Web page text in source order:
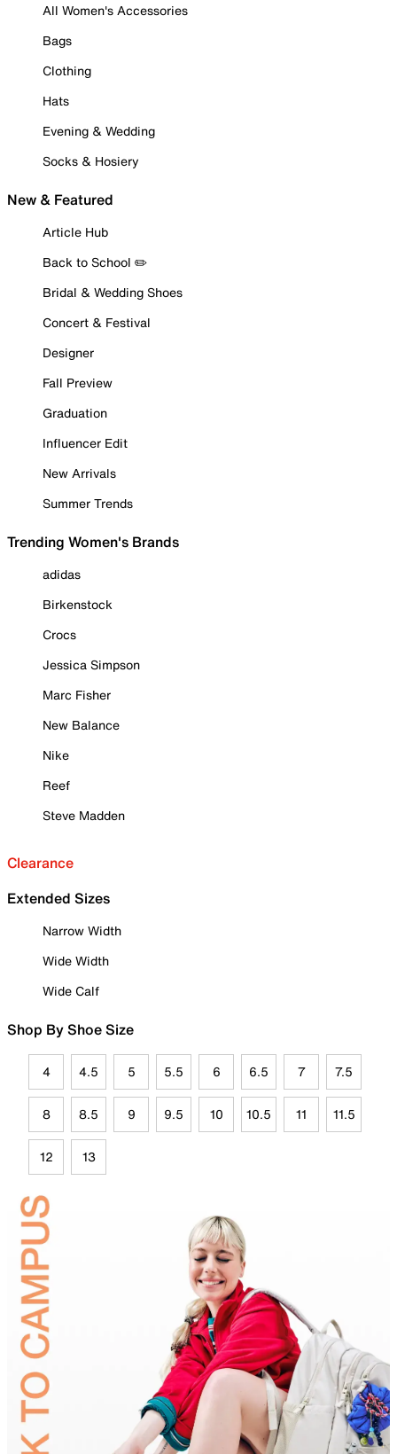
All Women's Accessories
Bags
Clothing
Hats
Evening & Wedding
Socks & Hosiery
New & Featured
Article Hub
Back to School ✏️
Bridal & Wedding Shoes
Concert & Festival
Designer
Fall Preview
Graduation
Influencer Edit
New Arrivals
Summer Trends
Trending Women's Brands
adidas
Birkenstock
Crocs
Jessica Simpson
Marc Fisher
New Balance
Nike
Reef
Steve Madden
Clearance
Extended Sizes
Narrow Width
Wide Width
Wide Calf
Shop By Shoe Size
4 4.5 5 5.5 6 6.5 7 7.5
8 8.5 9 9.5 10 10.5 11 11.5
12 13